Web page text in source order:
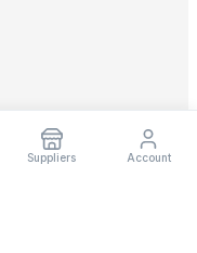
Suppliers Account